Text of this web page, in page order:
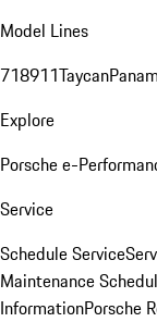
Model Lines
718911Taycan
Explore
Porsche e-
Service
Schedule Service
Maintenance
InformationPorsche